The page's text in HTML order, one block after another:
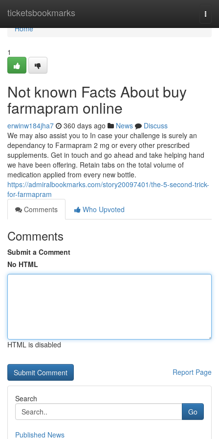
ticketsbookmarks
Home
Home
1
Not known Facts About buy
farmapram online
erwinw184jha7 360 days ago News
Discuss
We may also assist you to In case your challenge is surely an
dependancy to Farmapram 2 mg or every other prescribed
supplements. Get in touch and go ahead and take helping hand
we have been offering. Retain tabs on the total volume of
medication applied from every new bottle.
https://admiralbookmarks.com/story20097401/the-5-second-trick-
for-farmapram
Comments
Who Upvoted
Comments
Submit a Comment
No HTML
HTML is disabled
Report Page
Search
Go
Published News